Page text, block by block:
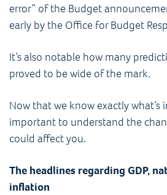
error” of the Budget
early by the Office for Budget
It’s also notable how many
proved to be wide of the mark.
Now that we know exactly what’s
important to understand the
could affect you.
The headlines regarding GDP,
inflation